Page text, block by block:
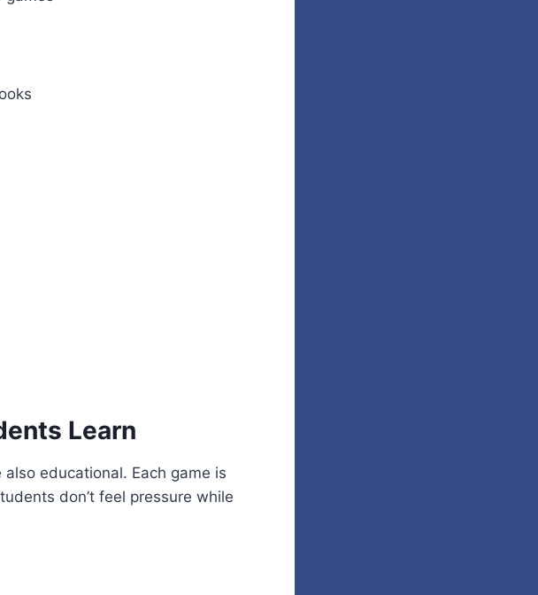
Learn
educational. Each game is
don’t feel pressure while